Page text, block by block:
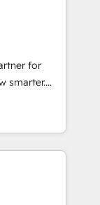
Impact
🏆
🏆2017
🏆2016
🏆2015
HubSpot
for
smarter.
and
great
modules,